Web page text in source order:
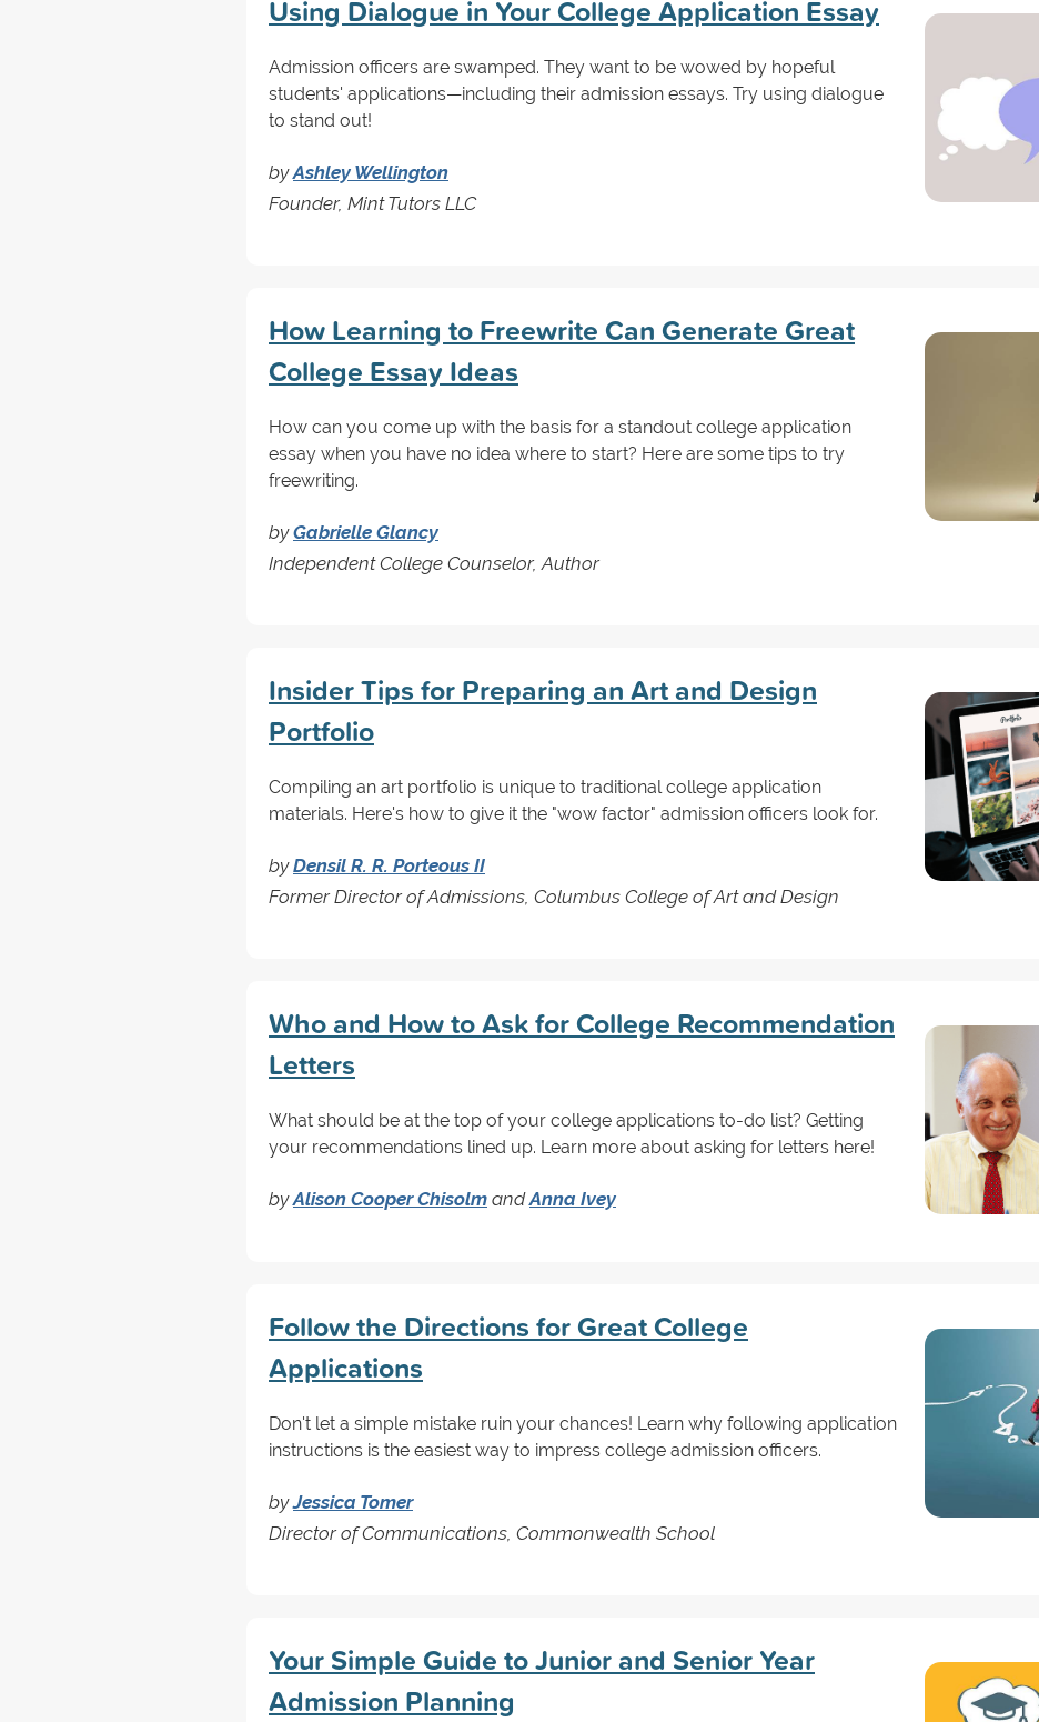
Using Dialogue in Your College Application Essay
Admission officers are swamped. They want to be wowed by hopeful
students' applications—including their admission essays. Try using dialogue
to stand out!
byAshley Wellington
Founder, Mint Tutors LLC
How Learning to Freewrite Can Generate Great
College Essay Ideas
How can you come up with the basis for a standout college application
essay when you have no idea where to start? Here are some tips to try
freewriting.
byGabrielle Glancy
Independent College Counselor, Author
Insider Tips for Preparing an Art and Design
Portfolio
Compiling an art portfolio is unique to traditional college application
materials. Here's how to give it the "wow factor" admission officers look for.
byDensil R. R. Porteous II
Former Director of Admissions, Columbus College of Art and Design
Who and How to Ask for College Recommendation
Letters
What should be at the top of your college applications to-do list? Getting
your recommendations lined up. Learn more about asking for letters here!
byAlison Cooper Chisolm andAnna Ivey
Follow the Directions for Great College
Applications
Don't let a simple mistake ruin your chances! Learn why following application
instructions is the easiest way to impress college admission officers.
byJessica Tomer
Director of Communications, Commonwealth School
Your Simple Guide to Junior and Senior Year
Admission Planning